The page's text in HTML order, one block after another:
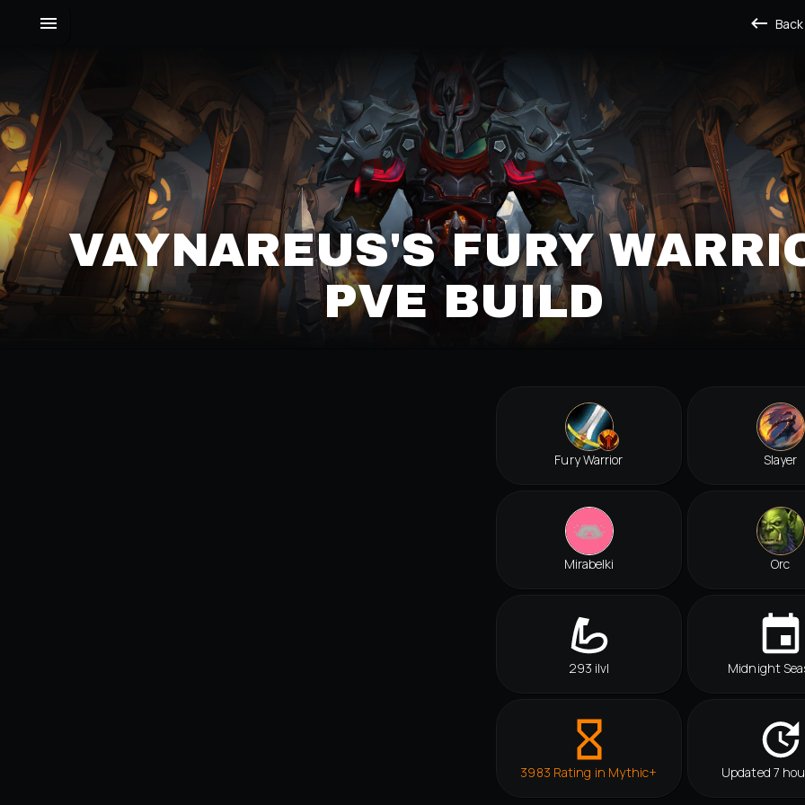
Back
VAYNAREUS'S FURY
PVE BUILD
Fury Warrior Slayer
Mirabelki Orc
293 ilvl Midnight
3983 Rating in Mythic+ Updated 7